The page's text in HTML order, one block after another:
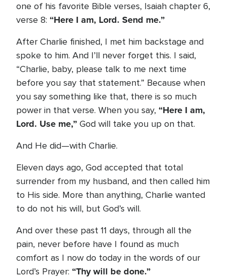
one of his favorite Bible verses, Isaiah chapter 6,
verse 8: “Here I am, Lord. Send me.”
After Charlie finished, I met him backstage and
spoke to him. And I’ll never forget this. I said,
“Charlie, baby, please talk to me next time
before you say that statement.” Because when
you say something like that, there is so much
power in that verse. When you say, “Here I am,
Lord. Use me,” God will take you up on that.
And He did—with Charlie.
Eleven days ago, God accepted that total
surrender from my husband, and then called him
to His side. More than anything, Charlie wanted
to do not his will, but God’s will.
And over these past 11 days, through all the
pain, never before have I found as much
comfort as I now do today in the words of our
Lord’s Prayer: “Thy will be done.”